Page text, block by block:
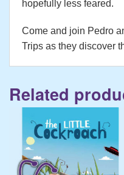
hopefully less feared.
Come and join Pedro
Trips as they discover
Related